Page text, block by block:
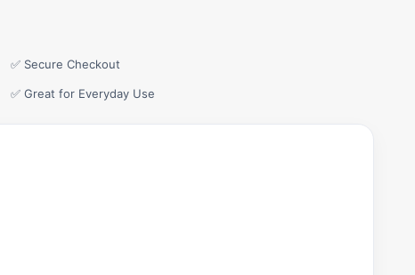
✅ Secure Checkout
✅ Great for Everyday Use